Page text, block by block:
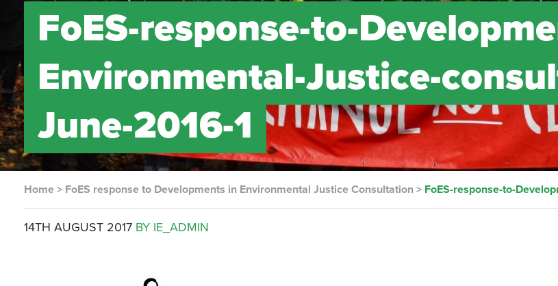
FoES-response-to-
Environmental-Justice-
June-2016-1
Home > FoES response to Developments in Environmental Justice Consultation > FoES-response-to-
14TH AUGUST 2017 BY IE_ADMIN